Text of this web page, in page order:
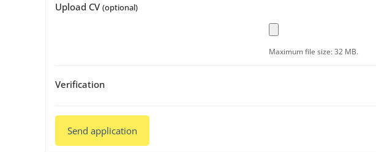
Upload CV(optional)
Maximum file size: 32 MB.
Verification